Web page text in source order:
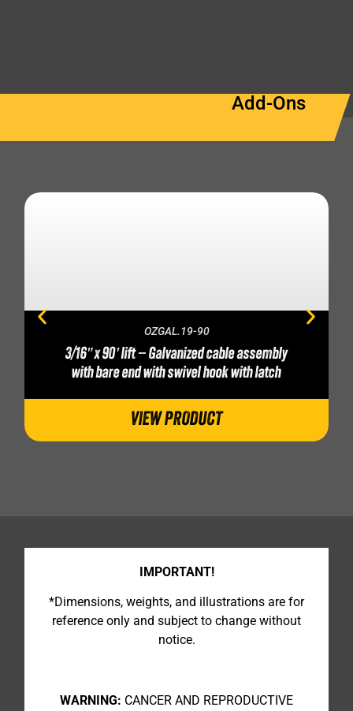
Add-Ons
OZGAL.19-90
3/16″ x 90′ lift – Galvanized cable assembly
with bare end with swivel hook with latch
VIEW PRODUCT
IMPORTANT!
*Dimensions, weights, and illustrations are for
reference only and subject to change without
notice.
WARNING: CANCER AND REPRODUCTIVE